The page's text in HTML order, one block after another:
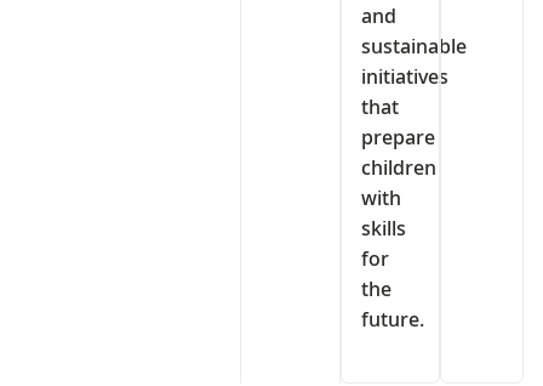
and
sustainable
initiatives
that
prepare
children
with
skills
for
the
future.